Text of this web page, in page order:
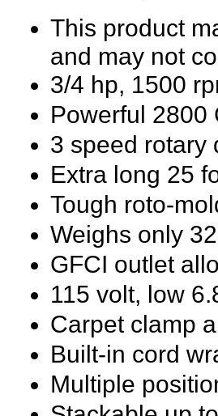
This product
and may not
3/4 hp, 1500
Powerful 2800
3 speed rotary
Extra long 25
Tough roto-
Weighs only
GFCI outlet
115 volt, low
Carpet clamp
Built-in cord
Multiple